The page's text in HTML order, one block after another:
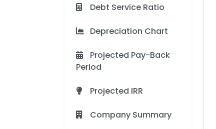
Debt Service Ratio
Depreciation Chart
Projected Pay-Back
Period
Projected IRR
Company Summary